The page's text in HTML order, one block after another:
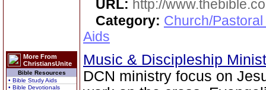
More From
ChristiansUnite
Bible Resources
• Bible Study Aids
• Bible Devotionals
URL: http://
Category: Church/
Aids
Music & Discipleship
DCN ministry focus on